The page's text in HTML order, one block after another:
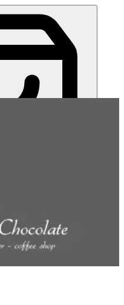
delivery or pickup so we